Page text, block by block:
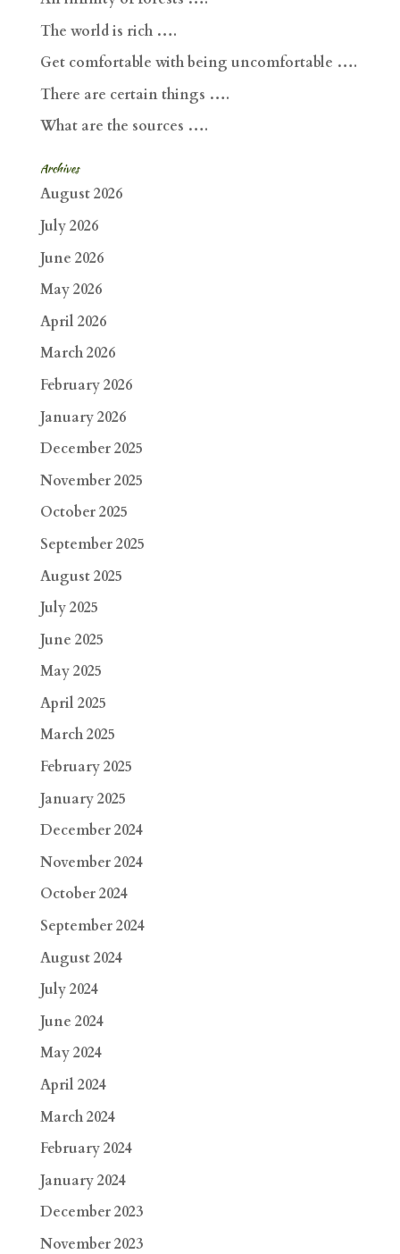
The world is rich ….
Get comfortable with being uncomfortable ….
There are certain things ….
What are the sources ….
Archives
August 2026
July 2026
June 2026
May 2026
April 2026
March 2026
February 2026
January 2026
December 2025
November 2025
October 2025
September 2025
August 2025
July 2025
June 2025
May 2025
April 2025
March 2025
February 2025
January 2025
December 2024
November 2024
October 2024
September 2024
August 2024
July 2024
June 2024
May 2024
April 2024
March 2024
February 2024
January 2024
December 2023
November 2023